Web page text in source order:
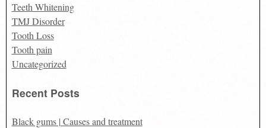
Teeth Whitening
TMJ Disorder
Tooth Loss
Tooth pain
Uncategorized
Recent Posts
Black gums | Causes and treatment